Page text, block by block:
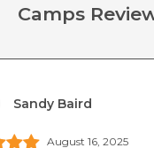
Camps
Sandy Baird
August 16, 2025